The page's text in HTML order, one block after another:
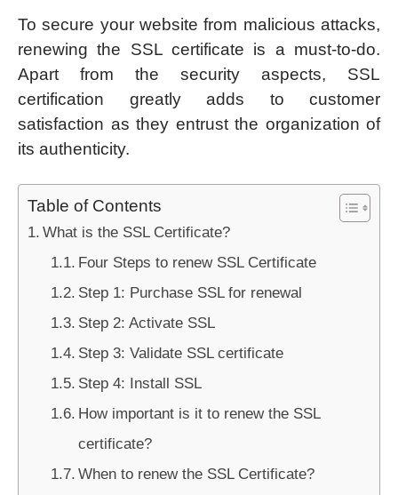
To secure your website from malicious attacks,
renewing the SSL certificate is a must-to-do.
Apart from the security aspects, SSL
certification greatly adds to customer
satisfaction as they entrust the organization of
its authenticity.
Table of Contents
What is the SSL Certificate?
Four Steps to renew SSL Certificate
Step 1: Purchase SSL for renewal
Step 2: Activate SSL
Step 3: Validate SSL certificate
Step 4: Install SSL
How important is it to renew the SSL
certificate?
When to renew the SSL Certificate?